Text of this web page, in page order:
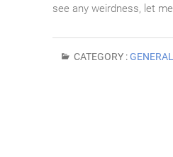
see any weirdness, let
CATEGORY :GENERAL